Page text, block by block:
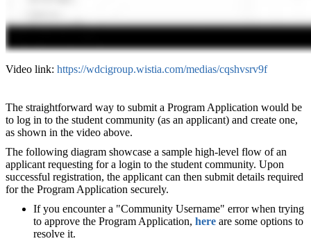
Video link: https://wdcigroup.wistia.com/medias/cqshvsrv9f
The straightforward way to submit a Program Application would be
to log in to the student community (as an applicant) and create one,
as shown in the video above.
The following diagram showcase a sample high-level flow of an
applicant requesting for a login to the student community. Upon
successful registration, the applicant can then submit details required
for the Program Application securely.
If you encounter a "Community Username" error when trying
to approve the Program Application, here are some options to
resolve it.